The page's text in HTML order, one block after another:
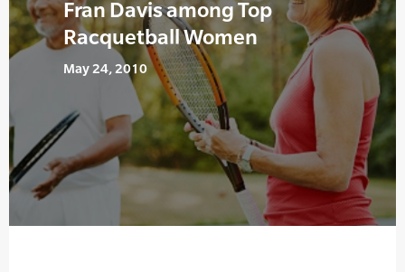
Fran Davis among Top
Racquetball Women
May 24, 2010